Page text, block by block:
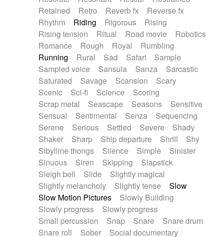
Retained
Retro Reverb fx
Reverse fx
Rhythm
Riding Rigorous
Rising
Rising tension
Ritual Road movie
Robotics
Romance
Rough Royal
Rumbling
Running
Rural Sad Safari
Sample
Sampled voice
Sansula Sanza
Sarcastic
Saturated
Savage Scansion
Scary
Scenic
Sci-fi Science
Scoring
Scrap metal
Seascape Seasons
Sensitive
Sensual
Sentimental Senza
Sequencing
Serene
Serious Settled Severe
Shady
Shaker
Sharp Ship departure Shrill
Shy
Sibylline thongs
Silence Simple
Sinister
Sinuous
Siren Skipping
Slapstick
Sleigh bell
Slide
Slightly magical
Slightly melancholy
Slightly tense
Slow
Slow Motion Pictures
Slowly Building
Slowly progress
Slowly progress
Small percussion
Snap Snare
Snare drum
Snare roll
Sober
Social documentary